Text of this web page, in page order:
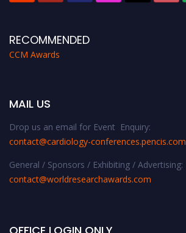
RECOMMENDED
CCM Awards
MAIL US
Drop us an email for Event Enquiry:
contact@cardiology-conferences.pencis.com
General / Sponsors / Exhibiting / Advertising:
contact@worldresearchawards.com